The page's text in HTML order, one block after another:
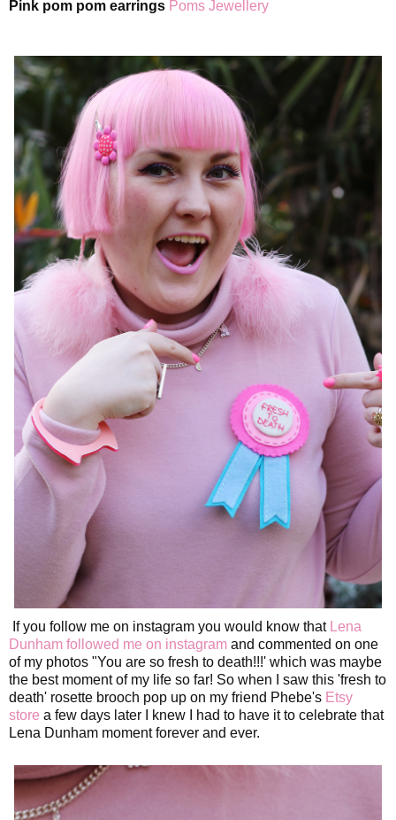
Pink pom pom earrings Poms Jewellery
If you follow me on instagram you would know that Lena
Dunham followed me on instagram and commented on one
of my photos "You are so fresh to death!!!' which was maybe
the best moment of my life so far! So when I saw this 'fresh to
death' rosette brooch pop up on my friend Phebe's Etsy
store a few days later I knew I had to have it to celebrate that
Lena Dunham moment forever and ever.